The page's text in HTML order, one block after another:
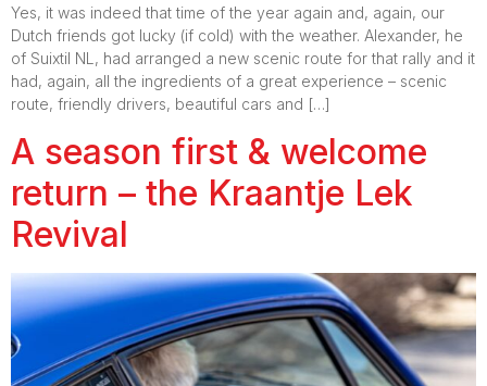
Yes, it was indeed that time of the year again and, again, our
Dutch friends got lucky (if cold) with the weather. Alexander, he
of Suixtil NL, had arranged a new scenic route for that rally and it
had, again, all the ingredients of a great experience – scenic
route, friendly drivers, beautiful cars and […]
A season first & welcome
return – the Kraantje Lek
Revival